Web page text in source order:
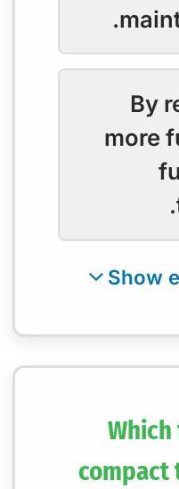
By
more
compact